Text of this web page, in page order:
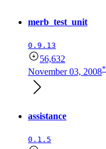
merb_test_unit
0.9.13
56,632
November 03, 2008*
assistance
0.1.5